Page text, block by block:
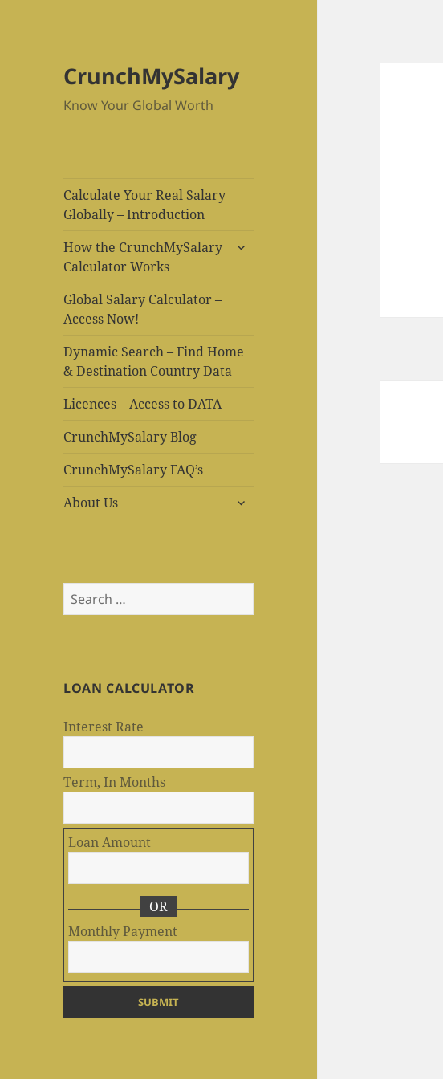
CrunchMySalary
Know Your Global Worth
Calculate Your Real Salary
Globally – Introduction
How the CrunchMySalary
Calculator Works
expand
Global Salary Calculator –
Access Now!
Dynamic Search – Find Home
& Destination Country Data
Licences – Access to DATA
CrunchMySalary Blog
CrunchMySalary FAQ’s
About Us
expand
Search
for:
LOAN CALCULATOR
Interest Rate
Term, In Months
Loan Amount
OR
Monthly Payment